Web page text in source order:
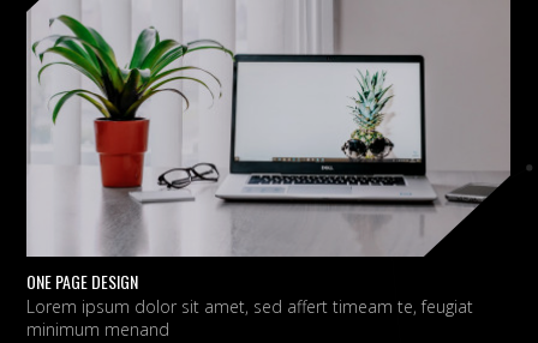
ONE PAGE DESIGN
Lorem ipsum dolor sit amet, sed affert timeam te, feugiat
minimum menand